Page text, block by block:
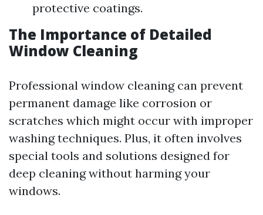
protective coatings.
The Importance of Detailed
Window Cleaning
Professional window cleaning can prevent
permanent damage like corrosion or
scratches which might occur with improper
washing techniques. Plus, it often involves
special tools and solutions designed for
deep cleaning without harming your
windows.